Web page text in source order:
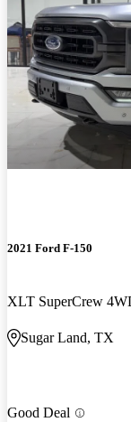
2021 Ford F-150
XLT SuperCrew
Sugar Land, TX
Good Deal